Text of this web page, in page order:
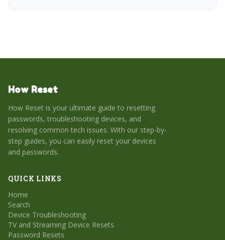
How Reset
How Reset is your ultimate guide to resetting
passwords, troubleshooting devices, and
resolving common tech issues. With our step-by-
step guides, you can easily reset your devices
and passwords.
QUICK LINKS
Home
Search
Device Troubleshooting
TV and Streaming Device Resets
Password Resets